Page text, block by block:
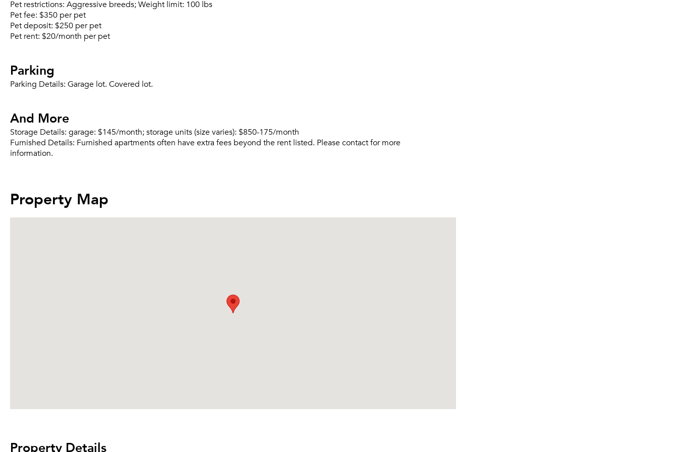
Pet restrictions: Aggressive breeds; Weight limit: 100 lbs
Pet fee: $350 per pet
Pet deposit: $250 per pet
Pet rent: $20/month per pet
Parking
Parking Details: Garage lot. Covered lot.
And More
Storage Details: garage: $145/month; storage units (size varies): $850-175/month
Furnished Details: Furnished apartments often have extra fees beyond the rent listed. Please contact for more
information.
Property Map
Property Details